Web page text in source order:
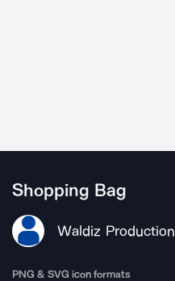
Shopping Bag
Waldiz Production
PNG & SVG icon formats